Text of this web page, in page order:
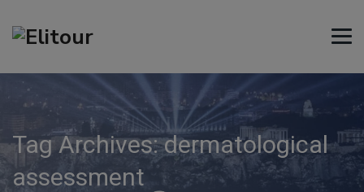
Tag Archives:dermatological
assessment